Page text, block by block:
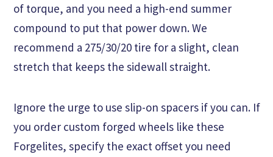
of torque, and you need a high-end summer
compound to put that power down. We
recommend a 275/30/20 tire for a slight, clean
stretch that keeps the sidewall straight.
Ignore the urge to use slip-on spacers if you can. If
you order custom forged wheels like these
Forgelites, specify the exact offset you need